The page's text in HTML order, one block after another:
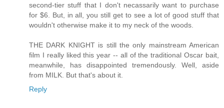
second-tier stuff that I don't necassarily want to purchase
for $6. But, in all, you still get to see a lot of good stuff that
wouldn't otherwise make it to my neck of the woods.
THE DARK KNIGHT is still the only mainstream American
film I really liked this year -- all of the traditional Oscar bait,
meanwhile, has disappointed tremendously. Well, aside
from MILK. But that's about it.
Reply